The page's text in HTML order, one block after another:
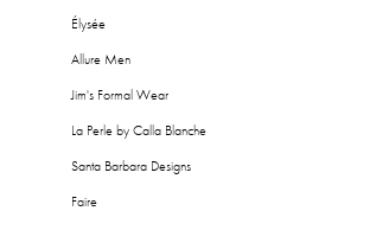
Élysée
Allure Men
Jim's Formal Wear
La Perle by Calla Blanche
Santa Barbara Designs
Faire